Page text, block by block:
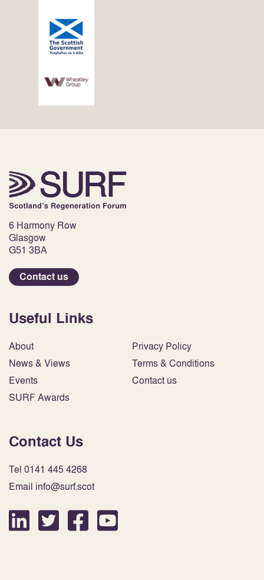
6 Harmony Row
Glasgow
G51 3BA
Contact us
Useful Links
About
News & Views
Events
SURF Awards
Privacy Policy
Terms & Conditions
Contact us
Contact Us
Tel 0141 445 4268
Email info@surf.scot